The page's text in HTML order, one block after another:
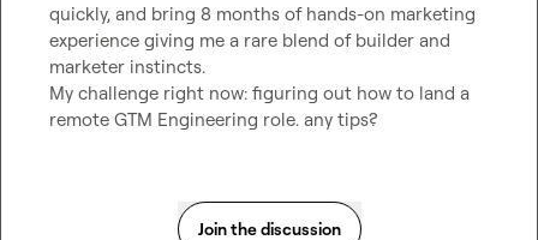
quickly, and bring 8 months of hands-on marketing
experience giving me a rare blend of builder and
marketer instincts.
My challenge right now: figuring out how to land a
remote GTM Engineering role. any tips?
Join the discussion